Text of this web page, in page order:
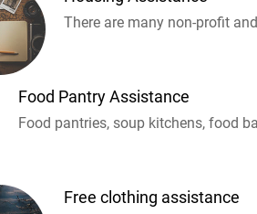
There are many non-profit
Food Pantry Assistance
Food pantries, soup kitchens, food
Free clothing assistance